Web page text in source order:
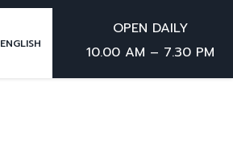
ENGLISH
OPEN DAILY
10.00 AM – 7.30 PM